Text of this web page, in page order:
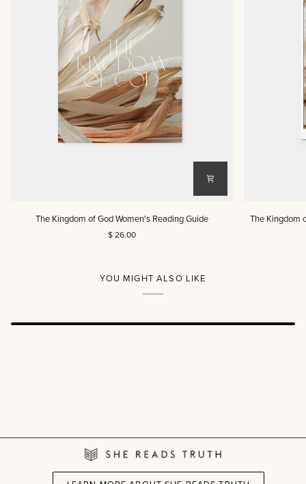
Kingdom
The Kingdom of God Women's Reading Guide
$ 26.00
The
Kingdom
The Kingdom
YOU MIGHT ALSO LIKE